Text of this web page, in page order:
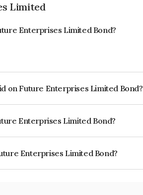
Limited
Enterprises Limited Bond?
on Future Enterprises Limited Bond?
Enterprises Limited Bond?
Enterprises Limited Bond?